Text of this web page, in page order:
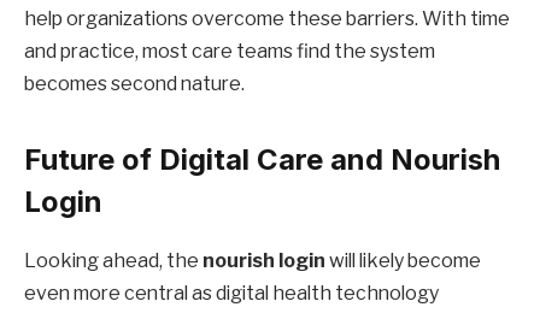
help organizations overcome these barriers. With time
and practice, most care teams find the system
becomes second nature.
Future of Digital Care and Nourish
Login
Looking ahead, the nourish login will likely become
even more central as digital health technology